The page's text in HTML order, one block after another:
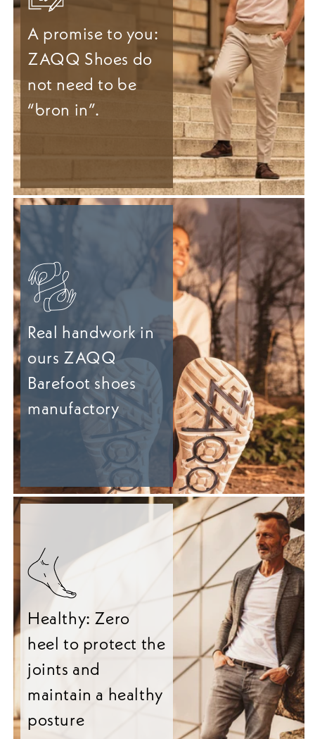
A promise to you:
ZAQQ Shoes do
not need to be
“bron in”.
Real handwork in
ours ZAQQ
Barefoot shoes
manufactory
Healthy: Zero
heel to protect the
joints and
maintain a healthy
posture